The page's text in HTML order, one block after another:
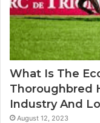
What Is The
Thoroughbred
Industry And
August 12, 2023